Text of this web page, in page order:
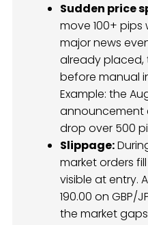
Sudden price
move 100+
major news
already placed,
before manual
Example: the
announcement
drop over 500
Slippage:
market orders
visible at entry.
190.00 on GBP/
the market